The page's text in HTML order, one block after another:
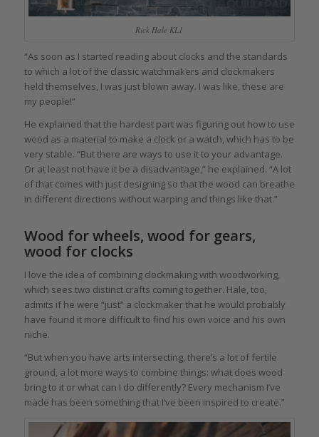
Rick Hale KL1
“As soon as I started reading about clocks and the standards
to which a lot of the classic watchmakers and clockmakers
held themselves, I was just blown away. I was like, these are
my people!”
He explained that the hardest part was figuring out how to use
wood as a material to make a clock or a watch, which has to be
very stable. “But there are ways to use it to your advantage.
Or at least not have it be a disadvantage,” he explained. “A lot
of that comes with just designing so that the wood can breathe
in different directions without warping and things like that.”
Wood for wheels, wood for gears,
wood for clocks
I love the idea of combining clockmaking with woodworking,
which sees two distinct crafts coming together. Hale, too,
admits if he were “just” a clockmaker that he would probably
have found it more difficult to find his own voice and his own
niche.
“But when you have arts intersecting, there’s a lot of fertile
ground, a lot more ways to combine things: what does wood
bring to it or what can I do differently? Every mechanism I’ve
made has been something that I’ve been inspired to create.”